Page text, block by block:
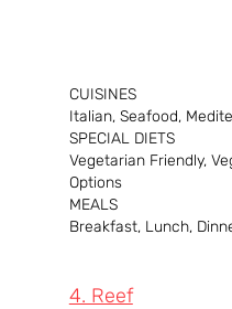
CUISINES
Italian, Seafood,
SPECIAL DIETS
Vegetarian Friendly,
Options
MEALS
Breakfast, Lunch,
4. Reef